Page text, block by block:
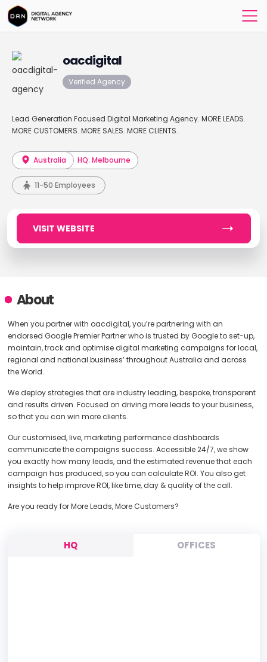
oacdigital
Verified Agency
Lead Generation Focused Digital Marketing Agency. MORE LEADS.
MORE CUSTOMERS. MORE SALES. MORE CLIENTS.
Australia HQ: Melbourne
11-50 Employees
VISIT WEBSITE
About
When you partner with oacdigital, you’re partnering with an
endorsed Google Premier Partner who is trusted by Google to set-up,
maintain, track and optimise digital marketing campaigns for local,
regional and national business’ throughout Australia and across
the World.
We deploy strategies that are industry leading, bespoke, transparent
and results driven. Focused on driving more leads to your business,
so that you can win more clients.
Our customised, live, marketing performance dashboards
communicate the campaigns success. Accessible 24/7, we show
you exactly how many leads, and the estimated revenue that each
campaign has produced, so you can calculate ROI. You also get
insights to help improve ROI, like time, day & quality of the call.
Are you ready for More Leads, More Customers?
HQ OFFICES